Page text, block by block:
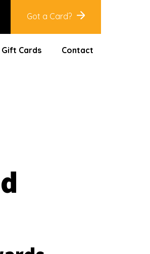
Got a Card?
Cards Contact